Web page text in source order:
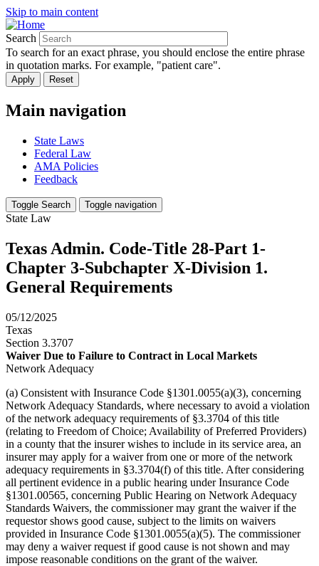
Skip to main content
Search
To search for an exact phrase, you should enclose the entire phrase
in quotation marks. For example, "patient care".
Main navigation
State Laws
Federal Law
AMA Policies
Feedback
Toggle Search Toggle navigation
State Law
Texas Admin. Code-Title 28-Part 1-
Chapter 3-Subchapter X-Division 1.
General Requirements
05/12/2025
Texas
Section 3.3707
Waiver Due to Failure to Contract in Local Markets
Network Adequacy
(a) Consistent with Insurance Code §1301.0055(a)(3), concerning
Network Adequacy Standards, where necessary to avoid a violation
of the network adequacy requirements of §3.3704 of this title
(relating to Freedom of Choice; Availability of Preferred Providers)
in a county that the insurer wishes to include in its service area, an
insurer may apply for a waiver from one or more of the network
adequacy requirements in §3.3704(f) of this title. After considering
all pertinent evidence in a public hearing under Insurance Code
§1301.00565, concerning Public Hearing on Network Adequacy
Standards Waivers, the commissioner may grant the waiver if the
requestor shows good cause, subject to the limits on waivers
provided in Insurance Code §1301.0055(a)(5). The commissioner
may deny a waiver request if good cause is not shown and may
impose reasonable conditions on the grant of the waiver.